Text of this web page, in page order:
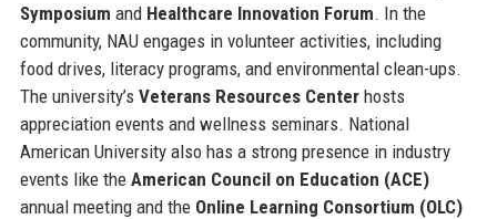
Symposium and Healthcare Innovation Forum. In the
community, NAU engages in volunteer activities, including
food drives, literacy programs, and environmental clean-ups.
The university’s Veterans Resources Centerhosts
appreciation events and wellness seminars. National
American University also has a strong presence in industry
events like the American Council on Education (ACE)
annual meeting and the Online Learning Consortium (OLC)